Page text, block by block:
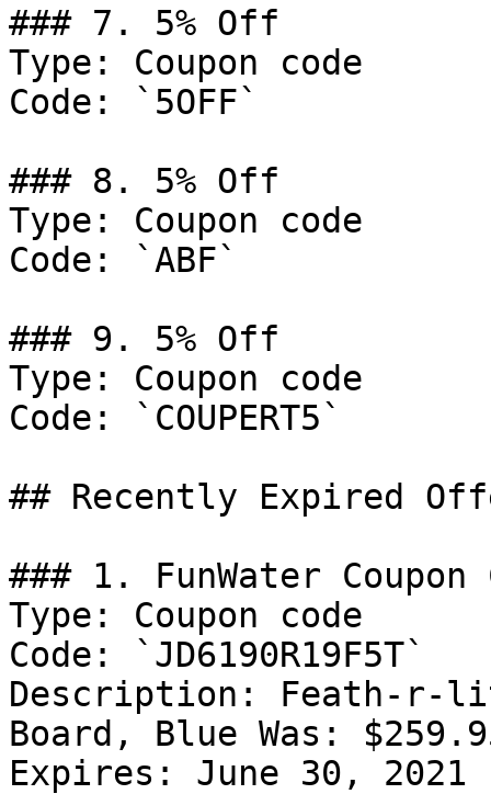
### 7. 5% Off
Type: Coupon code
Code: `5OFF`
### 8. 5% Off
Type: Coupon code
Code: `ABF`
### 9. 5% Off
Type: Coupon code
Code: `COUPERT5`
## Recently Expired
### 1. FunWater Coupon
Type: Coupon code
Code: `JD6190R19F5T`
Description: Feath-r-
Board, Blue Was:
Expires: June 30, 2021